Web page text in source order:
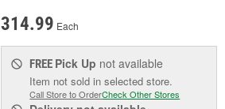
314.99 Each
FREE Pick Up not available
Item not sold in selected store.
Call Store to OrderCheck Other Stores